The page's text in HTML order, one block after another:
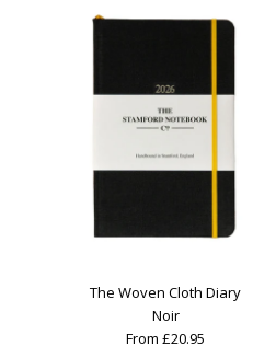
The Woven Cloth Diary
Noir
From £20.95